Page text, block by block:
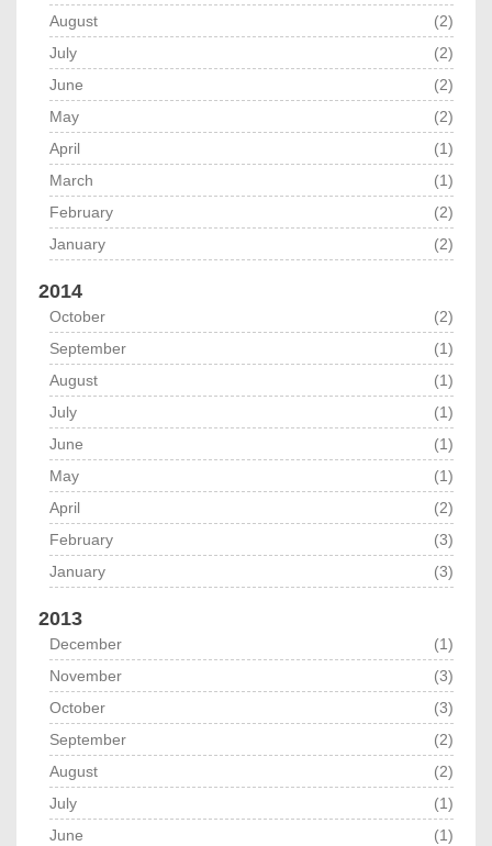
August
(2)
July
(2)
June
(2)
May
(2)
April
(1)
March
(1)
February
(2)
January
(2)
2014
October
(2)
September
(1)
August
(1)
July
(1)
June
(1)
May
(1)
April
(2)
February
(3)
January
(3)
2013
December
(1)
November
(3)
October
(3)
September
(2)
August
(2)
July
(1)
June
(1)